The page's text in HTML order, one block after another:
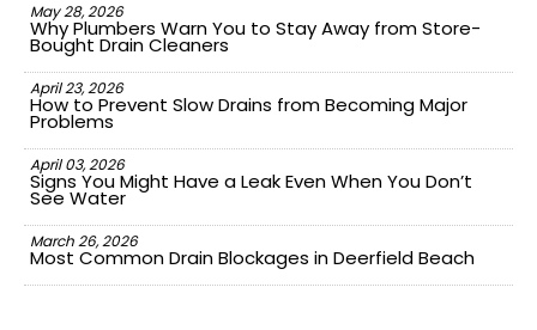
May 28, 2026
Why Plumbers Warn You to Stay Away from Store-
Bought Drain Cleaners
April 23, 2026
How to Prevent Slow Drains from Becoming Major
Problems
April 03, 2026
Signs You Might Have a Leak Even When You Don’t
See Water
March 26, 2026
Most Common Drain Blockages in Deerfield Beach